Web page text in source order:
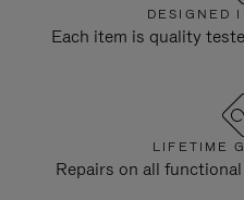
DESIGNED
Each item is quality
LIFETIME
Repairs on all